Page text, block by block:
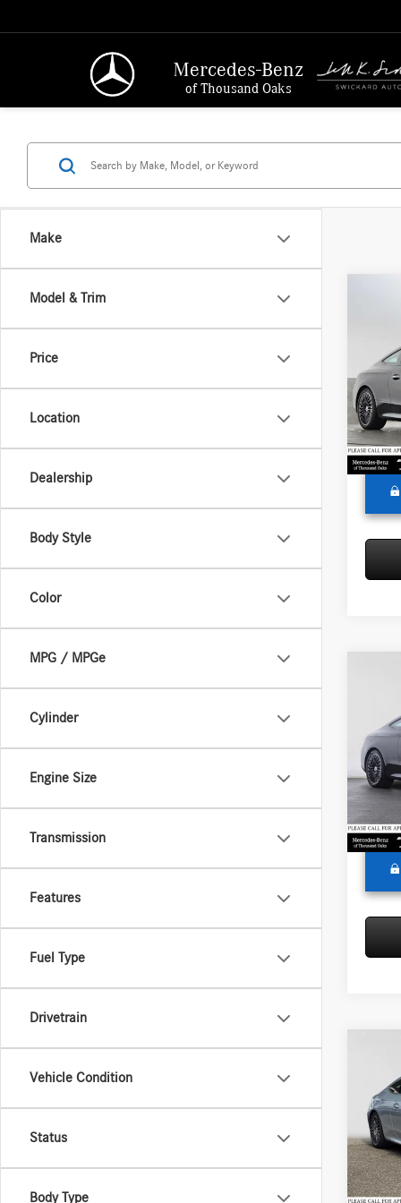
Mercedes-Benz
of Thousand Oaks
Make
Model & Trim
Price
Location
Dealership
Body Style
Color
MPG / MPGe
Cylinder
Engine Size
Transmission
Features
Fuel Type
Drivetrain
Vehicle Condition
Status
Body Type
VIN:
Model:
In Stock
MSRP:
Doc
VIN:
Model:
MSRP:
Doc
300
VIN:
Model:
In
MSRP:
Doc